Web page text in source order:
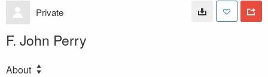
Private
F. John Perry
About